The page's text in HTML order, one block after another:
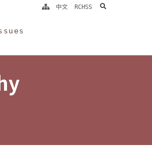
中文 RCHSS search